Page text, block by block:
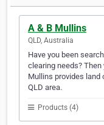
A & B Mullins
QLD, Australia
Have you been
clearing needs? Then
Mullins provides land
QLD area.
Products (4)